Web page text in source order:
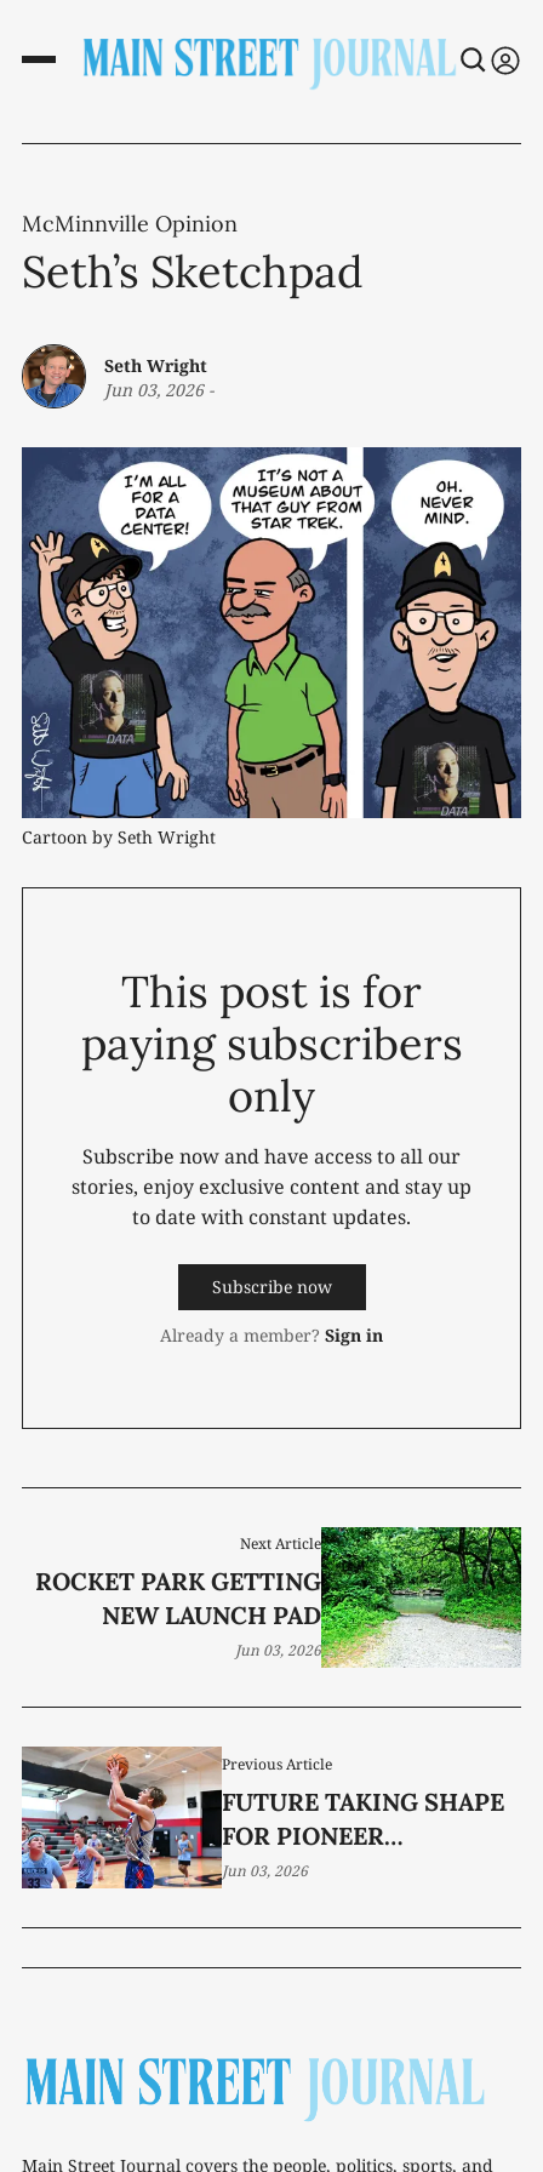
McMinnville Opinion
Seth’s Sketchpad
Seth Wright
Jun 03, 2026-
Cartoon by Seth Wright
This post is for
paying subscribers
only
Subscribe now and have access to all our
stories, enjoy exclusive content and stay up
to date with constant updates.
Subscribe now
Already a member? Sign in
Previous Article
FUTURE TAKING SHAPE
FOR PIONEER
BASKETBALL
Jun 03, 2026
Next Article
ROCKET PARK GETTING
NEW LAUNCH PAD
Jun 03, 2026
Main Street Journal covers the people, politics, sports, and